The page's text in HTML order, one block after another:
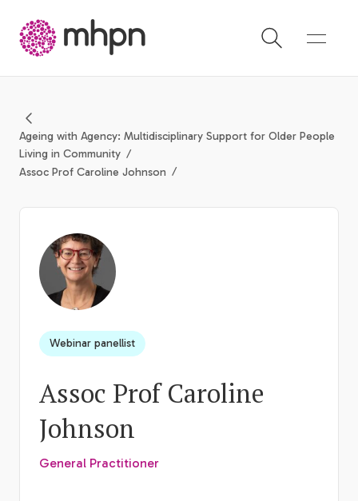
Ageing with Agency: Multidisciplinary Support for Older People
Living in Community
Assoc Prof Caroline Johnson
Webinar panellist
Assoc Prof Caroline
Johnson
General Practitioner